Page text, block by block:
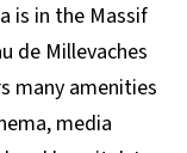
is in the Massif
de Millevaches
many amenities
media